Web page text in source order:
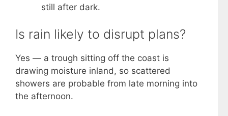
still after dark.
Is rain likely to disrupt plans?
Yes — a trough sitting off the coast is
drawing moisture inland, so scattered
showers are probable from late morning into
the afternoon.